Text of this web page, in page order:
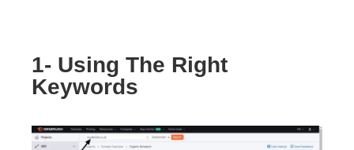
1- Using The Right
Keywords